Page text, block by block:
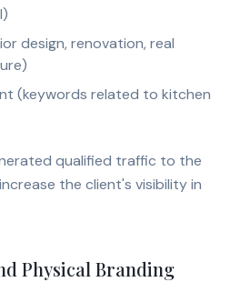
design, renovation, real
(keywords related to kitchen
qualified traffic to the
the client's visibility in
Physical Branding